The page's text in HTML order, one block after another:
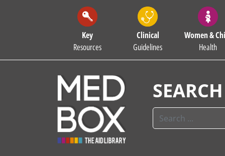
Key
Resources
Clinical
Guidelines
Women &
Health